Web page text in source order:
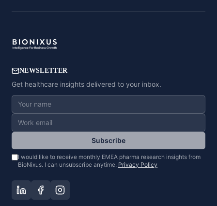
NEWSLETTER
Get healthcare insights delivered to your inbox.
Subscribe
I would like to receive monthly EMEA pharma research insights from
BioNixus. I can unsubscribe anytime. Privacy Policy